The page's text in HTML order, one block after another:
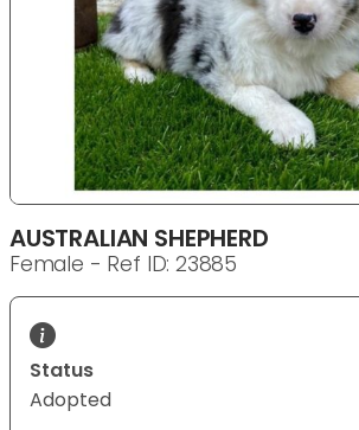
AUSTRALIAN SHEPHERD
Female - Ref ID: 23885
Status
Adopted